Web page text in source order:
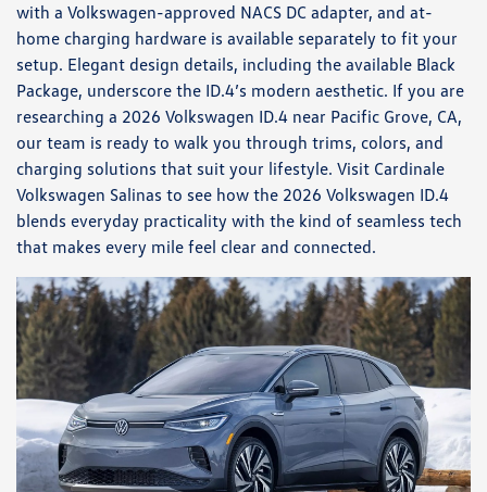
with a Volkswagen-approved NACS DC adapter, and at-
home charging hardware is available separately to fit your
setup. Elegant design details, including the available Black
Package, underscore the ID.4’s modern aesthetic. If you are
researching a 2026 Volkswagen ID.4 near Pacific Grove, CA,
our team is ready to walk you through trims, colors, and
charging solutions that suit your lifestyle. Visit Cardinale
Volkswagen Salinas to see how the 2026 Volkswagen ID.4
blends everyday practicality with the kind of seamless tech
that makes every mile feel clear and connected.